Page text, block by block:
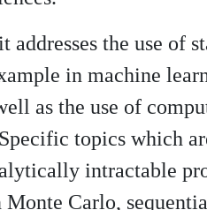
addresses the use of
in machine
as the use of
topics which
intractable
Carlo,